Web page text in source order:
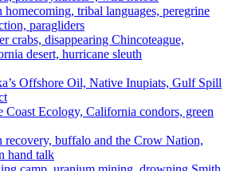
homecoming, tribal languages, peregrine
paragliders
crabs, disappearing Chincoteague,
desert, hurricane sleuth
Offshore Oil, Native Inupiats, Gulf Spill
Coast Ecology, California condors, green
recovery, buffalo and the Crow Nation,
hand talk